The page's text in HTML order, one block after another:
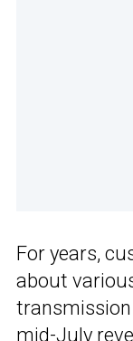
For years,
about
mid-July